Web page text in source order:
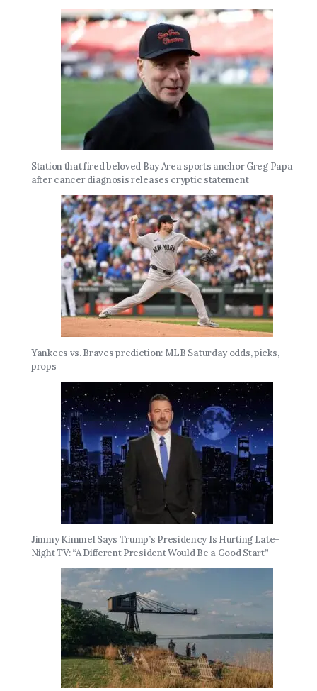
Station that fired beloved Bay Area sports anchor Greg Papa
after cancer diagnosis releases cryptic statement
Yankees vs. Braves prediction: MLB Saturday odds, picks,
props
Jimmy Kimmel Says Trump’s Presidency Is Hurting Late-
Night TV: “A Different President Would Be a Good Start”